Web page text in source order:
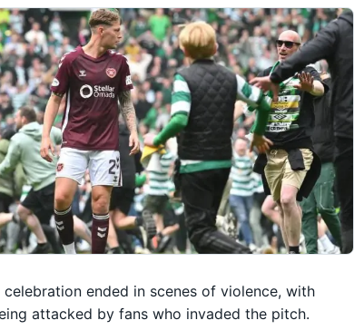
celebration ended in scenes of violence, with
attacked by fans who invaded the pitch.